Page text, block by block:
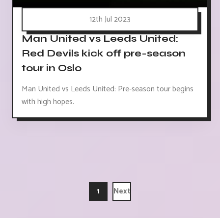
12th Jul 2023
Man United vs Leeds United:
Red Devils kick off pre-season
tour in Oslo
Man United vs Leeds United: Pre-season tour begins
with high hopes.
1 Next